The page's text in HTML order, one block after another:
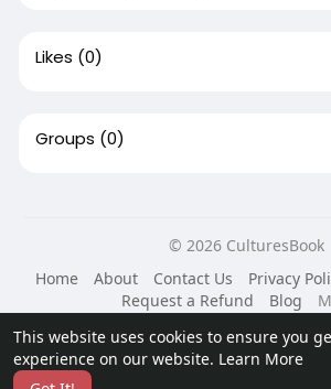
This website uses cookies to ensure you
experience on our website. Learn More
Likes (0)
Groups (0)
© 2026 CulturesBook
Home
About Contact Us Privacy
Request a Refund
Blog
Language